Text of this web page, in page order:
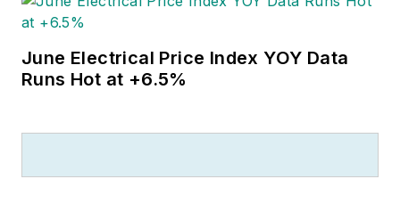
June Electrical Price Index YOY Data
Runs Hot at +6.5%